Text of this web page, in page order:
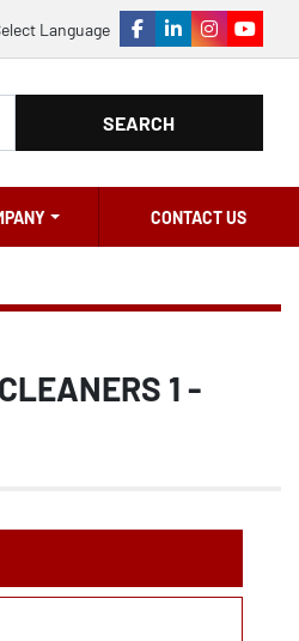
Language
facebook
linkedininstagram
SEARCH
CONTACT US
1 -